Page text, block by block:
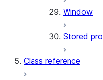
Window
Stored
Class reference